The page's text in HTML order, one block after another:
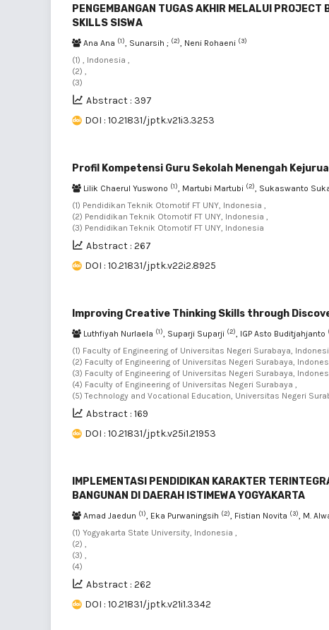
PENGEMBANGAN TUGAS AKHIR MELALUI PROJECT
SKILLS SISWA
Ana Ana (1), Sunarsih ; (2), Neni Rohaeni (3)
(1) , Indonesia ,
(2) ,
(3)
Abstract : 397
DOI : 10.21831/jptk.v21i3.3253
Profil Kompetensi Guru Sekolah Menengah
Lilik Chaerul Yuswono (1), Martubi Martubi (2), Sukaswanto
(1) Pendidikan Teknik Otomotif FT UNY, Indonesia ,
(2) Pendidikan Teknik Otomotif FT UNY, Indonesia ,
(3) Pendidikan Teknik Otomotif FT UNY, Indonesia
Abstract : 267
DOI : 10.21831/jptk.v22i2.8925
Improving Creative Thinking Skills through
Luthfiyah Nurlaela (1), Suparji Suparji (2), IGP Asto Buditjahjanto
(1) Faculty of Engineering of Universitas Negeri Surabaya,
(2) Faculty of Engineering of Universitas Negeri Surabaya,
(3) Faculty of Engineering of Universitas Negeri Surabaya,
(4) Faculty of Engineering of Universitas Negeri Surabaya ,
(5) Technology and Vocational Education, Universitas Negeri
Abstract : 169
DOI : 10.21831/jptk.v25i1.21953
IMPLEMENTASI PENDIDIKAN KARAKTER
BANGUNAN DI DAERAH ISTIMEWA YOGYAKARTA
Amad Jaedun (1), Eka Purwaningsih (2), Fistian Novita (3), M.
(1) Yogyakarta State University, Indonesia ,
(2) ,
(3) ,
(4)
Abstract : 262
DOI : 10.21831/jptk.v21i1.3342